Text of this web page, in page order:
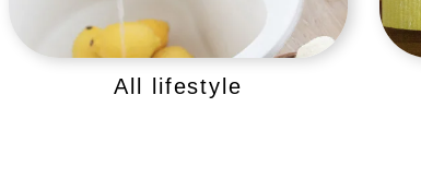
All lifestyle